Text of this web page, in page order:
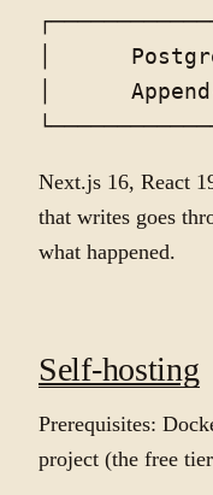
│
│
Next.js 16, React
that writes goes
what happened.
Self-hosting
Prerequisites:
project (the free